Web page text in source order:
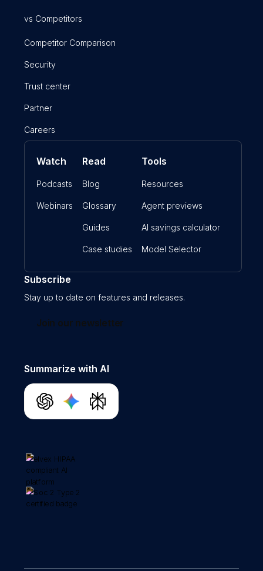
vs Competitors
Competitor Comparison
Security
Trust center
Partner
Careers
Watch
Podcasts
Webinars
Read
Blog
Glossary
Guides
Case studies
Tools
Resources
Agent previews
AI savings calculator
Model Selector
Subscribe
Stay up to date on features and releases.
Join our newsletter
Summarize with AI